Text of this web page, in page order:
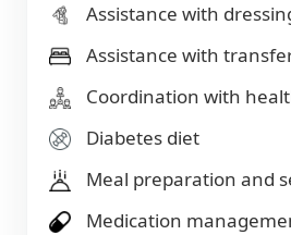
Assistance with
Assistance with
Coordination with
Diabetes diet
Meal preparation and
Medication